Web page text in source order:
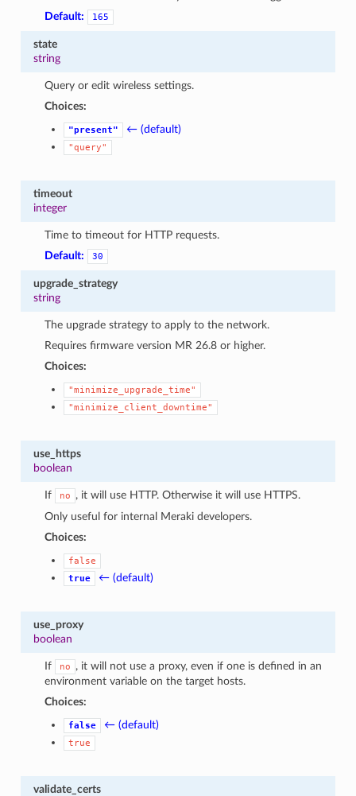
Default:
165
state
string
Query or edit wireless settings.
Choices:
"present" ← (default)
"query"
timeout
integer
Time to timeout for HTTP requests.
Default:
30
upgrade_strategy
string
The upgrade strategy to apply to the network.
Requires firmware version MR 26.8 or higher.
Choices:
"minimize_upgrade_time"
"minimize_client_downtime"
use_https
boolean
If no
, it will use HTTP. Otherwise it will use HTTPS.
Only useful for internal Meraki developers.
Choices:
false
true
← (default)
use_proxy
boolean
If no
, it will not use a proxy, even if one is defined in an
environment variable on the target hosts.
Choices:
false ← (default)
true
validate_certs